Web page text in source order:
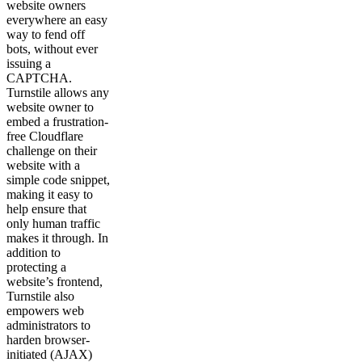
website owners
everywhere an easy
way to fend off
bots, without ever
issuing a
CAPTCHA.
Turnstile allows any
website owner to
embed a frustration-
free Cloudflare
challenge on their
website with a
simple code snippet,
making it easy to
help ensure that
only human traffic
makes it through. In
addition to
protecting a
website’s frontend,
Turnstile also
empowers web
administrators to
harden browser-
initiated (AJAX)